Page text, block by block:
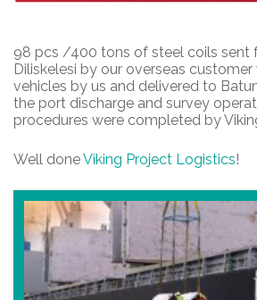
98 pcs /400 tons of steel coils sent
Diliskelesi by our overseas
vehicles by us and delivered to
the port discharge and survey
procedures were completed by
Well doneViking Project Logistics!